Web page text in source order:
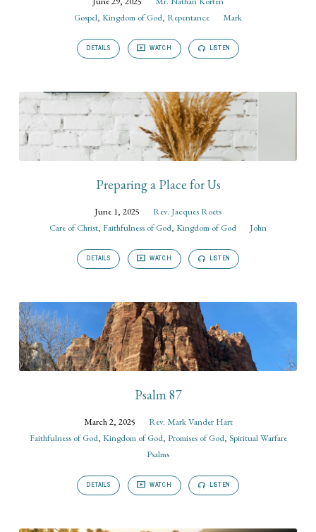
Gospel, Kingdom of God, Repentance Mark
DETAILS WATCH LISTEN
Preparing a Place for Us
June 1, 2025
Rev. Jacques Roets
Care of Christ, Faithfulness of God, Kingdom of God John
DETAILS WATCH LISTEN
Psalm 87
March 2, 2025
Rev. Mark Vander Hart
Faithfulness of God, Kingdom of God, Promises of God, Spiritual Warfare
Psalms
DETAILS WATCH LISTEN